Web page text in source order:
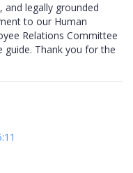
and legally grounded
to our Human
Relations Committee
Thank you for the